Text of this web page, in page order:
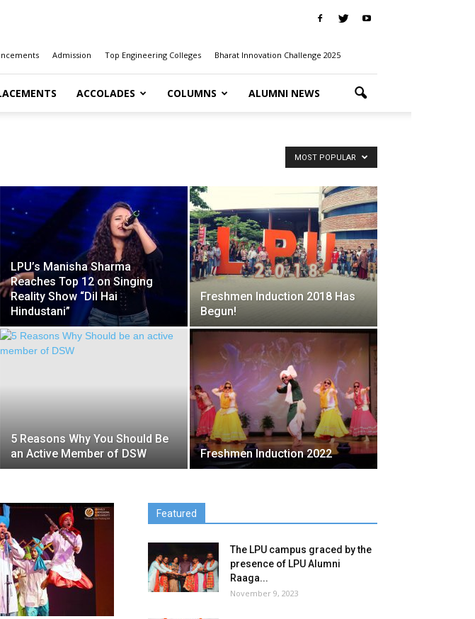
Admission Top Engineering Colleges Bharat Innovation Challenge 2025
ACCOLADES COLUMNS ALUMNI NEWS
MOST POPULAR
LPU’s Manisha Sharma
Reaches Top 12 on Singing
Reality Show “Dil Hai
Hindustani”
Freshmen Induction 2018 Has
Begun!
5 Reasons Why You Should Be
an Active Member of DSW
Freshmen Induction 2022
Featured
The LPU campus graced by the
presence of LPU Alumni
Raaga...
November 9, 2023